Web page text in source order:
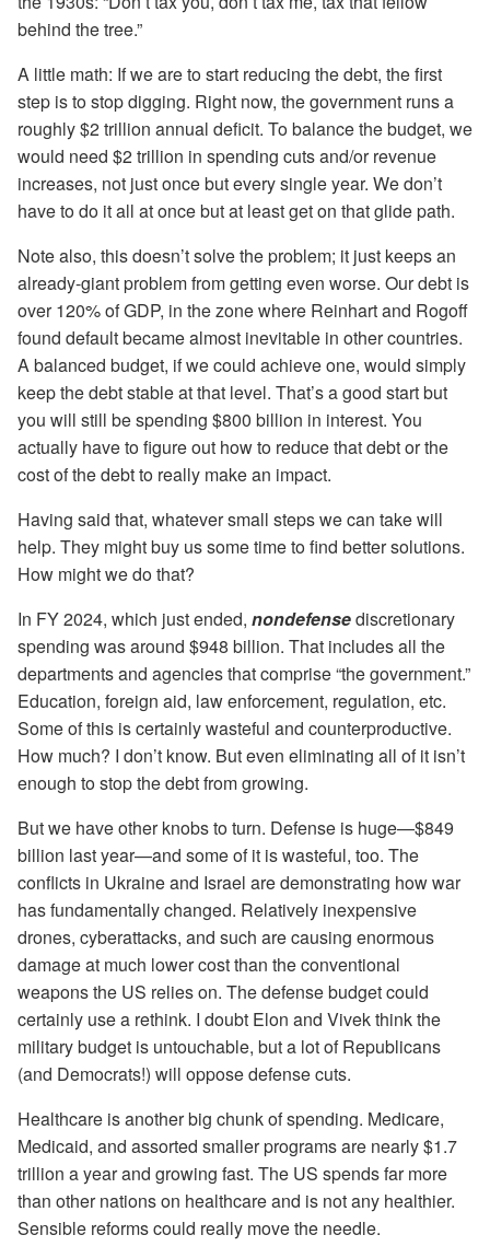
behind the tree.”
A little math: If we are to start reducing the debt, the first
step is to stop digging. Right now, the government runs a
roughly $2 trillion annual deficit. To balance the budget, we
would need $2 trillion in spending cuts and/or revenue
increases, not just once but every single year. We don’t
have to do it all at once but at least get on that glide path.
Note also, this doesn’t solve the problem; it just keeps an
already-giant problem from getting even worse. Our debt is
over 120% of GDP, in the zone where Reinhart and Rogoff
found default became almost inevitable in other countries.
A balanced budget, if we could achieve one, would simply
keep the debt stable at that level. That’s a good start but
you will still be spending $800 billion in interest. You
actually have to figure out how to reduce that debt or the
cost of the debt to really make an impact.
Having said that, whatever small steps we can take will
help. They might buy us some time to find better solutions.
How might we do that?
In FY 2024, which just ended, nondefensediscretionary
spending was around $948 billion. That includes all the
departments and agencies that comprise “the government.”
Education, foreign aid, law enforcement, regulation, etc.
Some of this is certainly wasteful and counterproductive.
How much? I don’t know. But even eliminating all of it isn’t
enough to stop the debt from growing.
But we have other knobs to turn. Defense is huge—$849
billion last year—and some of it is wasteful, too. The
conflicts in Ukraine and Israel are demonstrating how war
has fundamentally changed. Relatively inexpensive
drones, cyberattacks, and such are causing enormous
damage at much lower cost than the conventional
weapons the US relies on. The defense budget could
certainly use a rethink. I doubt Elon and Vivek think the
military budget is untouchable, but a lot of Republicans
(and Democrats!) will oppose defense cuts.
Healthcare is another big chunk of spending. Medicare,
Medicaid, and assorted smaller programs are nearly $1.7
trillion a year and growing fast. The US spends far more
than other nations on healthcare and is not any healthier.
Sensible reforms could really move the needle.